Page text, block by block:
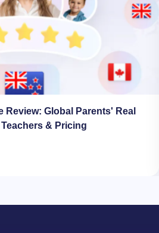
Review: Global Parents' Real
& Pricing